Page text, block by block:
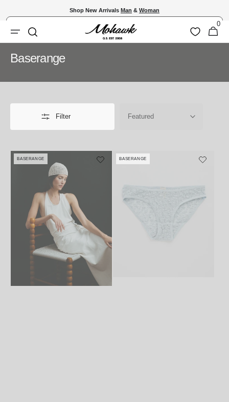
content
Shop New Arrivals Man & Woman
Wishlist
Shopping
Bag
0
0
items
Search
Collection:
Baserange
Filter
Vendor:
BASERANGE Vendor:
BASERANGE